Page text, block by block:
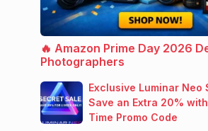
🔥 Amazon Prime Day 2026
Photographers
Exclusive Luminar Neo
Save an Extra 20%
Time Promo Code